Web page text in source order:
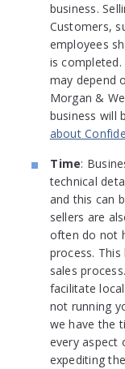
business.
Customers,
employees
is
may depend
Morgan &
business will
about
Time:
technical
and this can
sellers are
often do not
process.
sales
facilitate
not running
we have the
every aspect
expediting